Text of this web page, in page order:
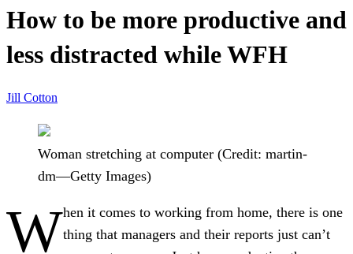
How to be more productive and
less distracted while WFH
Jill Cotton
Woman stretching at computer (Credit: martin-
dm—Getty Images)
When it comes to working from home, there is one
thing that managers and their reports just can’t